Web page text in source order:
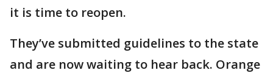
it is time to reopen.
They’ve submitted guidelines to the state
and are now waiting to hear back. Orange